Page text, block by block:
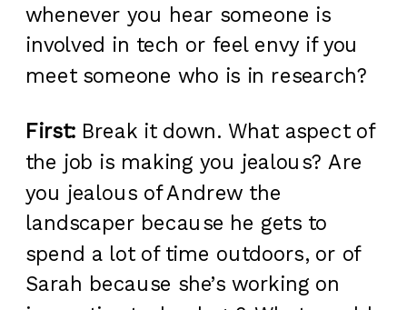
whenever you hear someone is
involved in tech or feel envy if you
meet someone who is in research?
First:Break it down. What aspect of
the job is making you jealous? Are
you jealous of Andrew the
landscaper because he gets to
spend a lot of time outdoors, or of
Sarah because she’s working on